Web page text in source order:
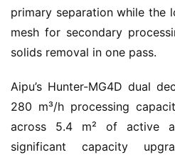
primary separation while the
mesh for secondary
solids removal in one pass.
Aipu’s Hunter-MG4D dual
280 m³/h processing
across 5.4 m² of active
significant capacity